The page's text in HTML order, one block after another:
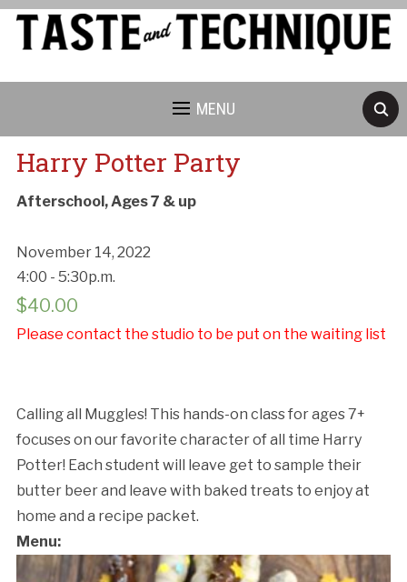
MENU
Harry Potter Party
Afterschool, Ages 7 & up
November 14, 2022
4:00 - 5:30p.m.
$40.00
Please contact the studio to be put on the waiting list
Calling all Muggles! This hands-on class for ages 7+
focuses on our favorite character of all time Harry
Potter! Each student will leave get to sample their
butter beer and leave with baked treats to enjoy at
home and a recipe packet.
Menu: